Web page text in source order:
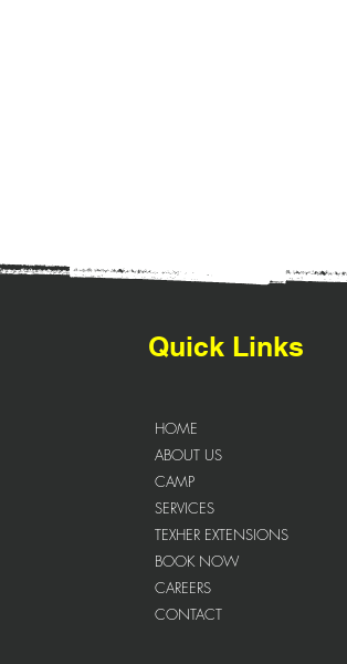
Quick Links
HOME
ABOUT US
CAMP
SERVICES
TEXHER EXTENSIONS
BOOK NOW
CAREERS
CONTACT